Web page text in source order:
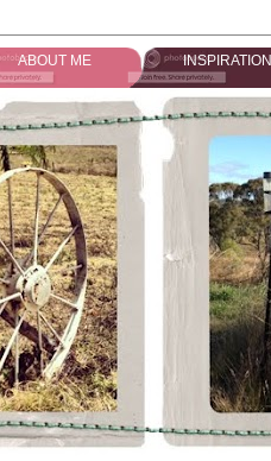
ABOUT ME INSPIRATION